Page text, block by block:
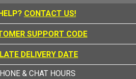
CONTACT US!
SUPPORT CODE
DELIVERY DATE
& CHAT HOURS